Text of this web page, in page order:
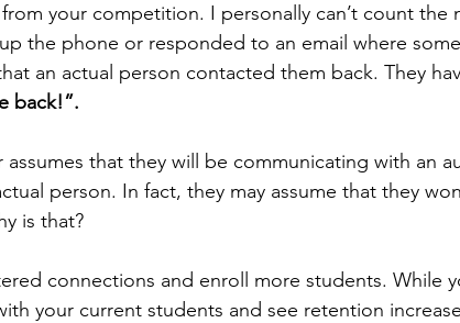
your competition. I personally can’t count
the phone or responded to an email where
an actual person contacted them back. They
back!”.
assumes that they will be communicating with an
person. In fact, they may assume that they
is that?
connections and enroll more students. While
your current students and see retention